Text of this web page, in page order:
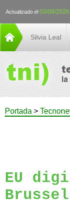
Actualizado el 03/08/2026
Silvia Leal
Portada >
EU